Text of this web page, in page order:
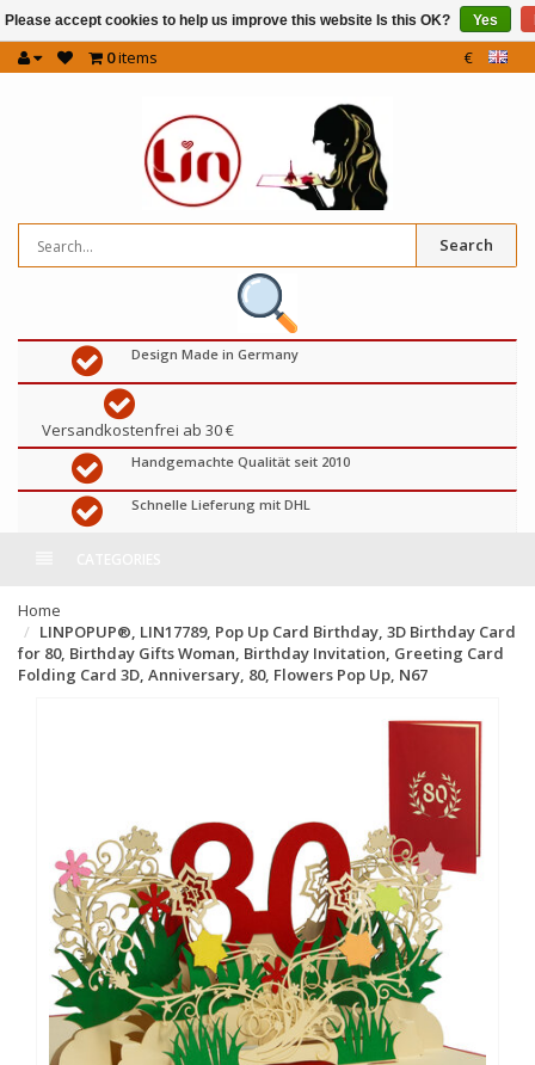
0items €
Search
Design Made in Germany
Versandkostenfrei ab 30 €
Handgemachte Qualität seit 2010
Schnelle Lieferung mit DHL
Home
LINPOPUP®, LIN17789, Pop Up Card Birthday, 3D Birthday Card
for 80, Birthday Gifts Woman, Birthday Invitation, Greeting Card
Folding Card 3D, Anniversary, 80, Flowers Pop Up, N67
Please accept cookies to help us improve this website Is this OK? Yes